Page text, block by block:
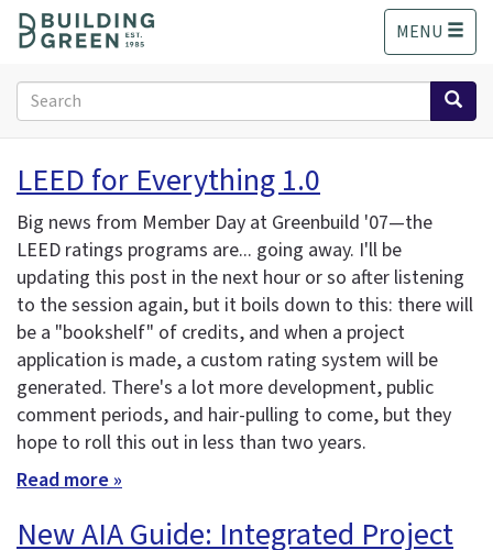
o
MENU
Search
form
Search
LEED for Everything 1.0
Big news from Member Day at Greenbuild '07—the
LEED ratings programs are... going away. I'll be
updating this post in the next hour or so after listening
to the session again, but it boils down to this: there will
be a "bookshelf" of credits, and when a project
application is made, a custom rating system will be
generated. There's a lot more development, public
comment periods, and hair-pulling to come, but they
hope to roll this out in less than two years.
Read more »
New AIA Guide: Integrated Project